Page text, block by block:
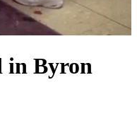
in Byron